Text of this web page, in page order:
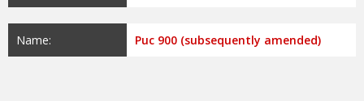
Name: Puc 900 (subsequently amended)